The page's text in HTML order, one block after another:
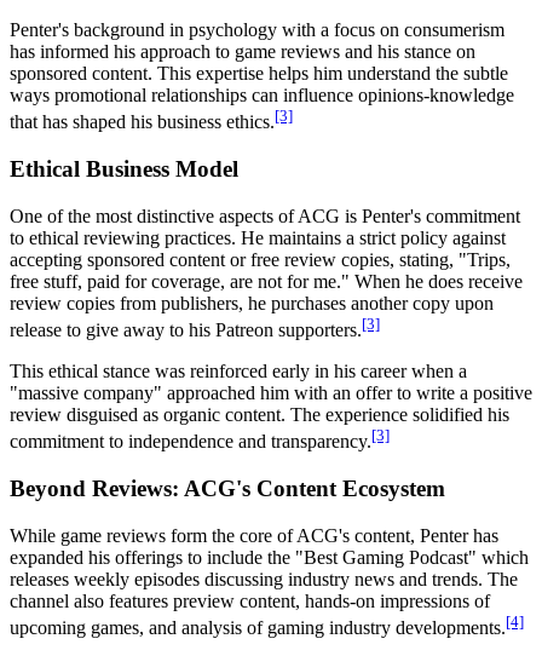
Penter's background in psychology with a focus on consumerism
has informed his approach to game reviews and his stance on
sponsored content. This expertise helps him understand the subtle
ways promotional relationships can influence opinions-knowledge
that has shaped his business ethics.[3]
Ethical Business Model
One of the most distinctive aspects of ACG is Penter's commitment
to ethical reviewing practices. He maintains a strict policy against
accepting sponsored content or free review copies, stating, "Trips,
free stuff, paid for coverage, are not for me." When he does receive
review copies from publishers, he purchases another copy upon
release to give away to his Patreon supporters.[3]
This ethical stance was reinforced early in his career when a
"massive company" approached him with an offer to write a positive
review disguised as organic content. The experience solidified his
commitment to independence and transparency.[3]
Beyond Reviews: ACG's Content Ecosystem
While game reviews form the core of ACG's content, Penter has
expanded his offerings to include the "Best Gaming Podcast" which
releases weekly episodes discussing industry news and trends. The
channel also features preview content, hands-on impressions of
upcoming games, and analysis of gaming industry developments.[4]